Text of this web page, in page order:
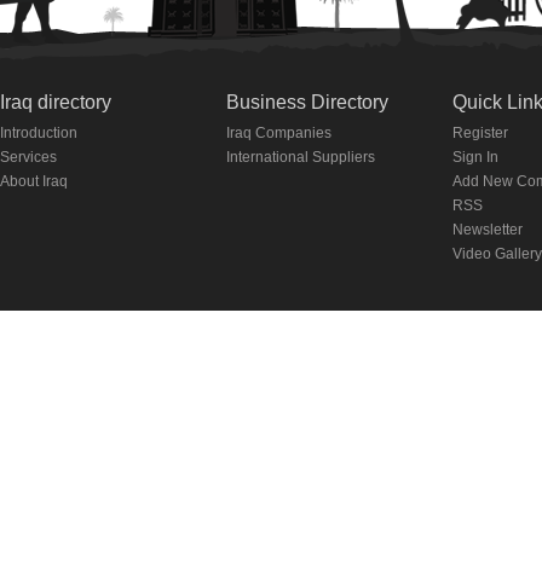
Iraq directory
Introduction
Services
About Iraq
Business Directory
Iraq Companies
International Suppliers
Quick
Register
Sign In
Add New
RSS
Newsletter
Video Gallery